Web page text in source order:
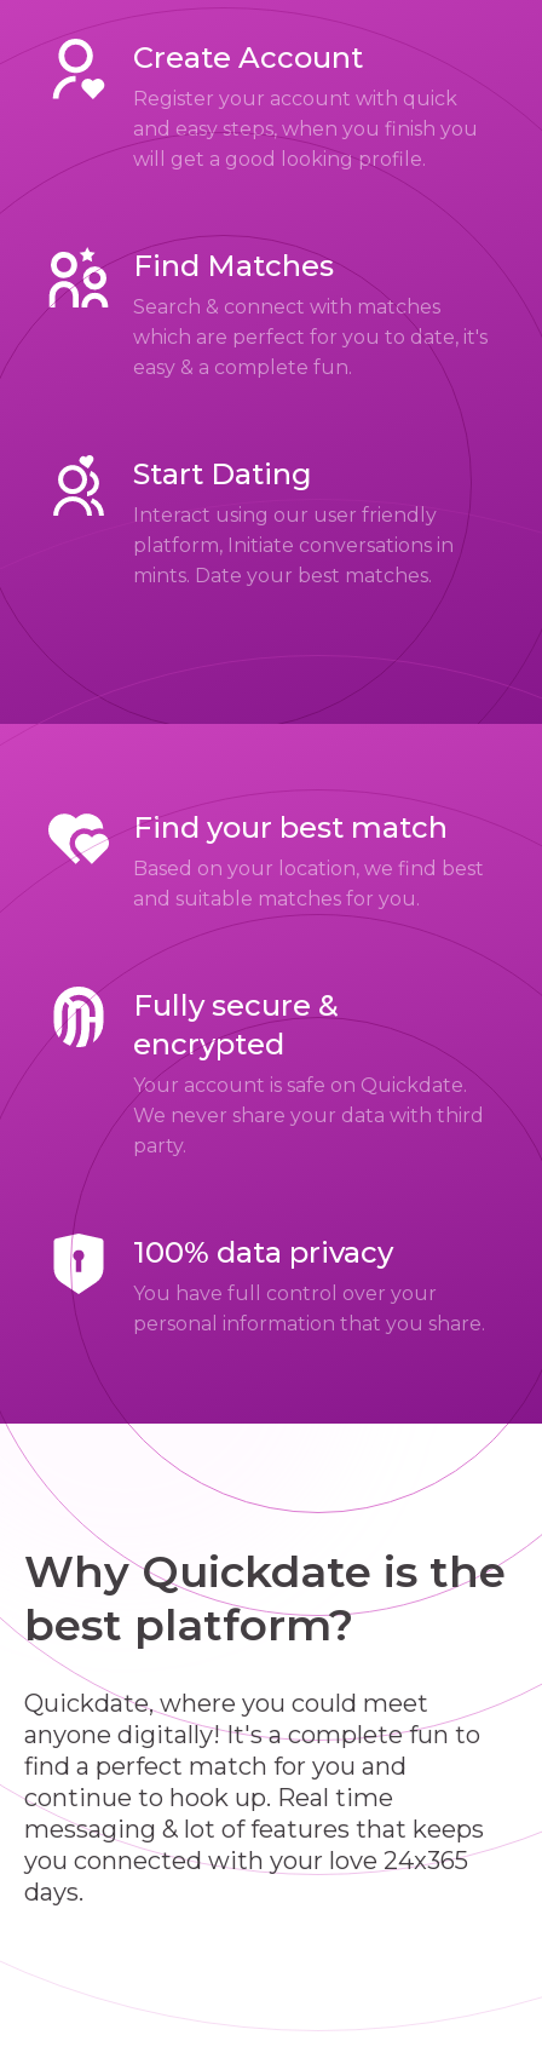
Create Account
Register your account with quick
and easy steps, when you finish you
will get a good looking profile.
Find Matches
Search & connect with matches
which are perfect for you to date, it's
easy & a complete fun.
Start Dating
Interact using our user friendly
platform, Initiate conversations in
mints. Date your best matches.
Find your best match
Based on your location, we find best
and suitable matches for you.
Fully secure &
encrypted
Your account is safe on Quickdate.
We never share your data with third
party.
100% data privacy
You have full control over your
personal information that you share.
Why Quickdate is the
best platform?
Quickdate, where you could meet
anyone digitally! It's a complete fun to
find a perfect match for you and
continue to hook up. Real time
messaging & lot of features that keeps
you connected with your love 24x365
days.